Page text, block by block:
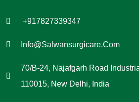
+917827339347
Info@salwansurgicare.com
70/B-24, Najafgarh Road
110015, New Delhi, India